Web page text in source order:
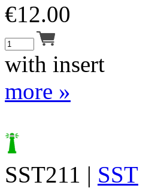
€12.00
with insert
more »
SST211 | SST